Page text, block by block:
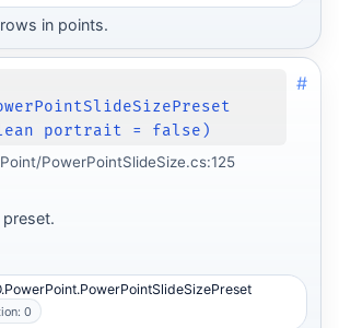
in points.
portrait = false)
#
PowerPointSlideSize.cs:125
preset.
0